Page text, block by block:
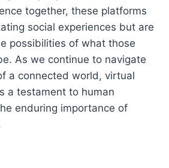
together, these platforms
social experiences but are
possibilities of what those
As we continue to navigate
a connected world, virtual
a testament to human
enduring importance of